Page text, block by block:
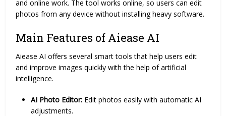
and online work. The tool works online, so users can edit
photos from any device without installing heavy software.
Main Features of Aiease AI
Aiease AI offers several smart tools that help users edit
and improve images quickly with the help of artificial
intelligence.
AI Photo Editor: Edit photos easily with automatic AI
adjustments.